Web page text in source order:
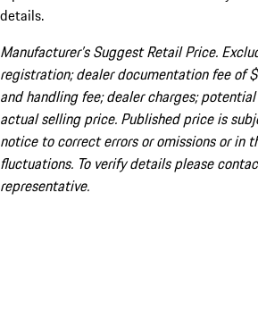
details.
Manufacturer’s Suggest Retail Price.
registration; dealer documentation fee of
and handling fee; dealer charges;
actual selling price. Published price is
notice to correct errors or omissions or in
fluctuations. To verify details please
representative.